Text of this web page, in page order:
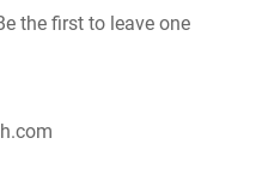
the first to leave one